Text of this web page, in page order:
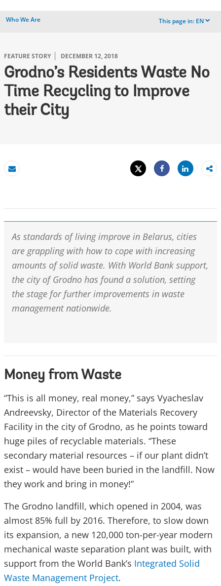
Who We Are This page in: EN dropdown
FEATURE STORY DECEMBER 12, 2018
Grodno’s Residents Waste No
Time Recycling to Improve
their City
Email
Tweet
Share
Share
As standards of living improve in Belarus, cities
are grappling with how to cope with increasing
amounts of solid waste. With World Bank support,
the city of Grodno has found a solution, setting
the stage for further improvements in waste
management nationwide.
Money from Waste
“This is all money, real money,” says Vyacheslav
Andreevsky, Director of the Materials Recovery
Facility in the city of Grodno, as he points toward
huge piles of recyclable materials. “These
secondary material resources – if our plant didn’t
exist – would have been buried in the landfill. Now
they work and bring in money!”
The Grodno landfill, which opened in 2004, was
almost 85% full by 2016. Therefore, to slow down
its expansion, a new 120,000 ton-per-year modern
mechanical waste separation plant was built, with
support from the World Bank’s Integrated Solid
Waste Management Project.